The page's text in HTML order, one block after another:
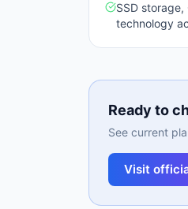
SSD
technology
Ready to
See current
Visit